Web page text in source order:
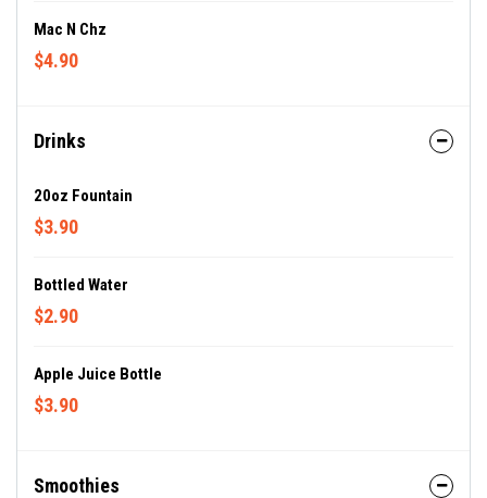
Mac N Chz
$4.90
Drinks
20oz Fountain
$3.90
Bottled Water
$2.90
Apple Juice Bottle
$3.90
Smoothies